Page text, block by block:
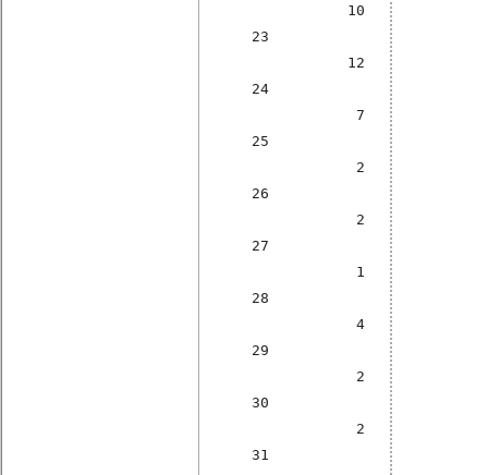
10
23
12
24
7
25
2
26
2
27
1
28
4
29
2
30
2
31